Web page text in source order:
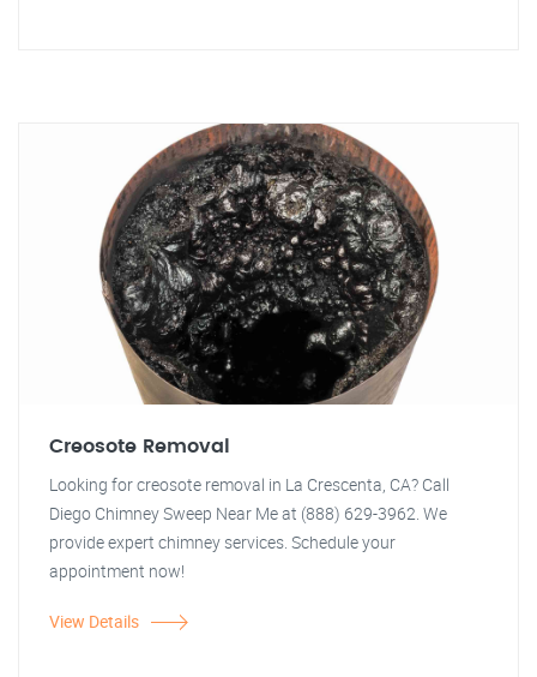
Creosote Removal
Looking for creosote removal in La Crescenta, CA? Call
Diego Chimney Sweep Near Me at (888) 629-3962. We
provide expert chimney services. Schedule your
appointment now!
View Details